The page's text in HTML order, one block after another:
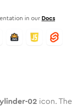
in our Docs
02 icon. The